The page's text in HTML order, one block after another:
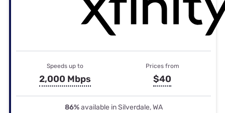
Speeds up to
2,000 Mbps
Prices from
$40
86%available in Silverdale, WA